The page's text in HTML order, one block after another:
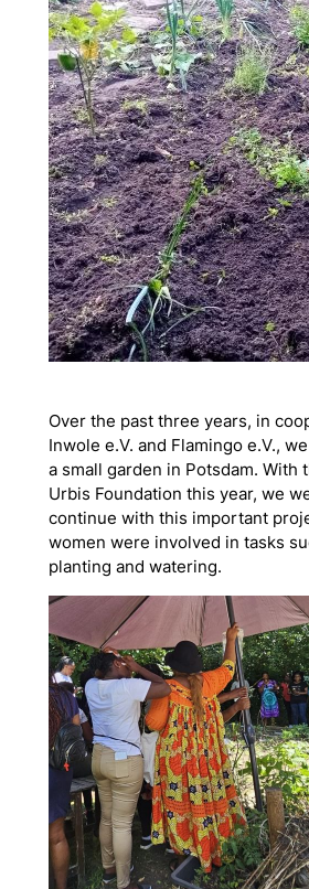
Over the past three years, in
Inwole e.V. and Flamingo e.V.,
a small garden in Potsdam. With
Urbis Foundation this year, we
continue with this important
women were involved in tasks
planting and watering.